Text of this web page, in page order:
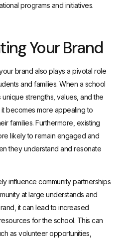
programs and initiatives.
Your Brand
brand also plays a pivotal role
and families. When a school
strengths, values, and the
becomes more appealing to
families. Furthermore, existing
likely to remain engaged and
they understand and resonate
influence community partnerships
at large understands and
it can lead to increased
for the school. This can
as volunteer opportunities,